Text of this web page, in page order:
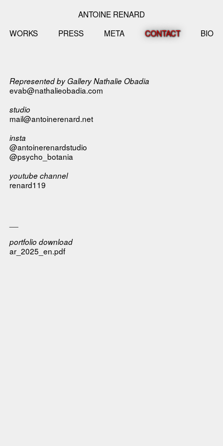
ANTOINE RENARD
WORKS
PRESS META CONTACT BIO
Represented by Gallery Nathalie Obadia
evab@nathalieobadia.com
studio
mail@antoinerenard.net
insta
@antoinerenardstudio
@psycho_botania
youtube channel
renard119
portfolio download
ar_2025_en.pdf